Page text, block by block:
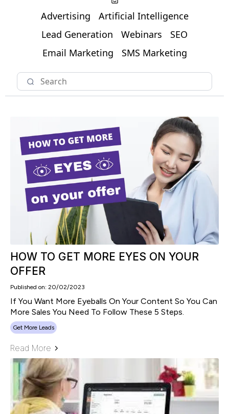
Advertising
Artificial Intelligence
Lead Generation
Webinars
SEO
Email Marketing
SMS Marketing
HOW TO GET MORE EYES ON YOUR
OFFER
Published on: 20/02/2023
If You Want More Eyeballs On Your Content So You Can
More Sales You Need To Follow These 5 Steps.
Get More Leads
Read More